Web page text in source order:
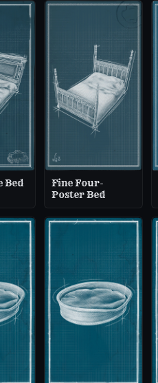
Bed
Fine Four-
Poster Bed